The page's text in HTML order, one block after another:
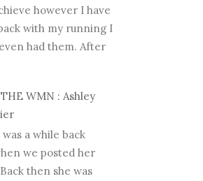
however I have
with my running I
had them. After
WMN : Ashley
a while back
we posted her
then she was